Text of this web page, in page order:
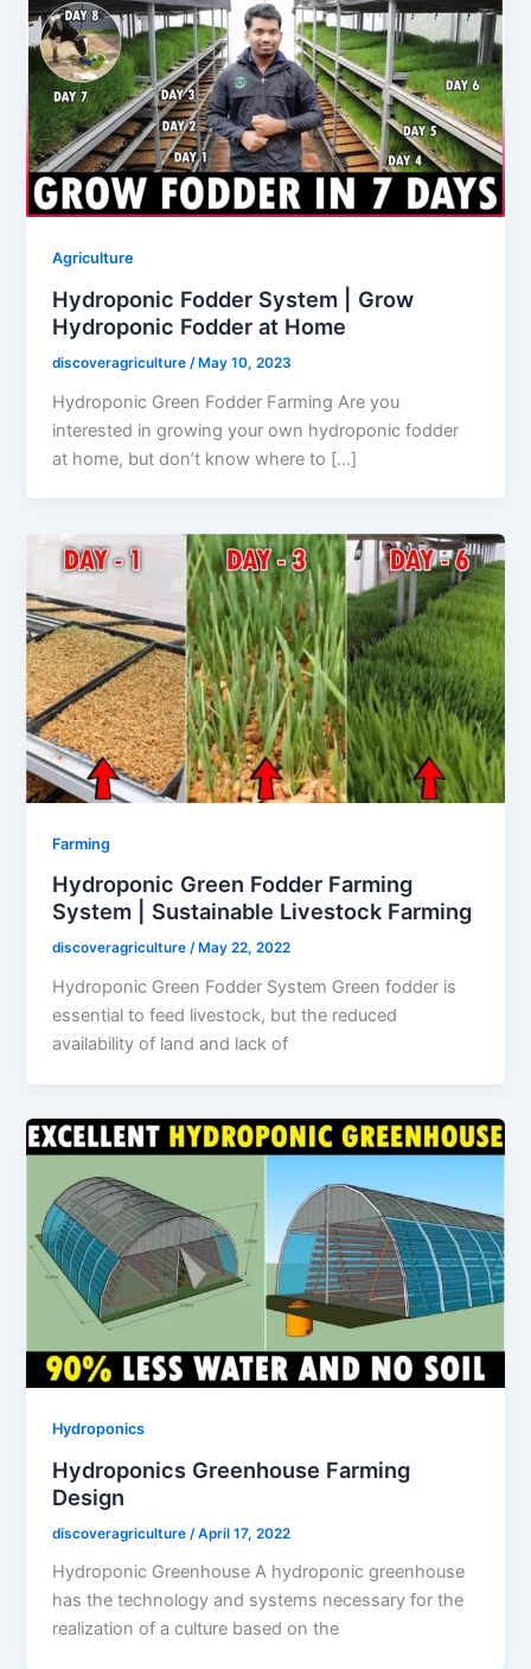
Agriculture
Hydroponic Fodder System | Grow
Hydroponic Fodder at Home
discoveragriculture /May 10, 2023
Hydroponic Green Fodder Farming Are you
interested in growing your own hydroponic fodder
at home, but don’t know where to […]
Farming
Hydroponic Green Fodder Farming
System | Sustainable Livestock Farming
discoveragriculture/ May 22, 2022
Hydroponic Green Fodder System Green fodder is
essential to feed livestock, but the reduced
availability of land and lack of
Hydroponics
Hydroponics Greenhouse Farming
Design
discoveragriculture /April 17, 2022
Hydroponic Greenhouse A hydroponic greenhouse
has the technology and systems necessary for the
realization of a culture based on the